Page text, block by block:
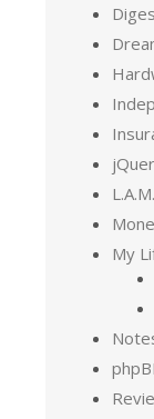
My